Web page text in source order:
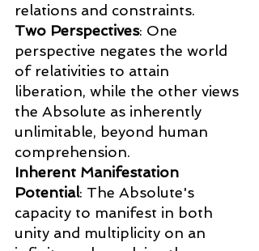
relations and constraints.
Two Perspectives: One
perspective negates the world
of relativities to attain
liberation, while the other views
the Absolute as inherently
unlimitable, beyond human
comprehension.
Inherent Manifestation
Potential: The Absolute's
capacity to manifest in both
unity and multiplicity on an